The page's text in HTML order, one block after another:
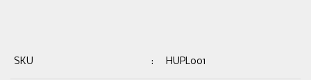
SKU : HUPL001